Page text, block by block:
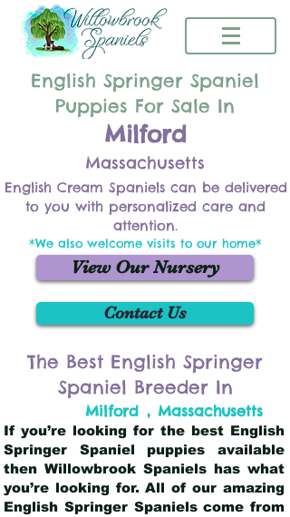
English Springer Spaniel
Puppies For Sale In
Milford
Massachusetts
English Cream Spaniels can be delivered
to you with personalized care and
attention.
*We also welcome visits to our home*
View Our Nursery
Contact Us
The Best English Springer
Spaniel Breeder In
Milford , Massachusetts
If you’re looking for the best English
Springer Spaniel puppies available
then Willowbrook Spaniels has what
you’re looking for. All of our amazing
English Springer Spaniels come from